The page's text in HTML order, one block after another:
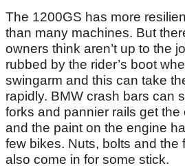
The 1200GS has more
than many machines. But
owners think aren’t up to the
rubbed by the rider’s boot
swingarm and this can take
rapidly. BMW crash bars can
forks and pannier rails get the
and the paint on the engine
few bikes. Nuts, bolts and the
also come in for some stick.